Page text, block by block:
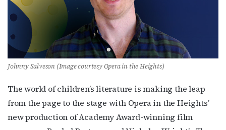
Johnny Salveson (Image courtesy Opera in the Heights)
The world of children’s literature is making the leap
from the page to the stage with Opera in the Heights’
new production of Academy Award-winning film